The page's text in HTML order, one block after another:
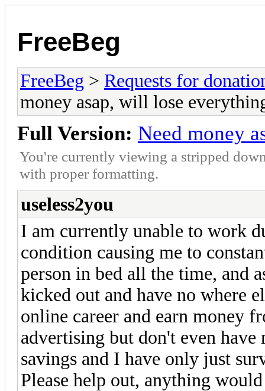
FreeBeg
FreeBeg > Requests for
money asap, will lose
Full Version: Need money
You're currently viewing a stripped
with proper formatting.
useless2you
I am currently unable to work
condition causing me to
person in bed all the time, and
kicked out and have no where
online career and earn money
advertising but don't even
savings and I have only just
Please help out, anything